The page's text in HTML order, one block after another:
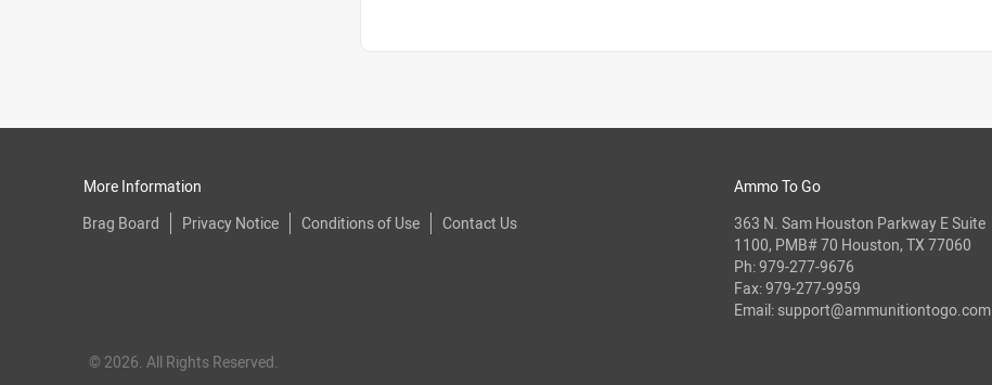
More Information
Brag Board
Privacy Notice Conditions of Use Contact Us
Ammo To Go
363 N. Sam Houston Parkway E Suite
1100, PMB# 70 Houston, TX 77060
Ph:979-277-9676
Fax: 979-277-9959
Email: support@ammunitiontogo.com
© 2026. All Rights Reserved.